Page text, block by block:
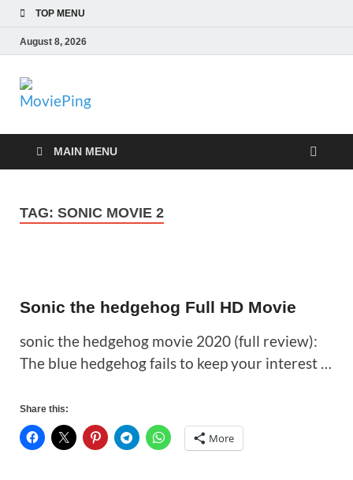
TOP MENU
August 8, 2026
MoviePing
Get Feee Movie, Series and many More
MAIN MENU
TAG: SONIC MOVIE 2
Sonic the hedgehog Full HD Movie
sonic the hedgehog movie 2020 (full review):
The blue hedgehog fails to keep your interest …
Share this:
More